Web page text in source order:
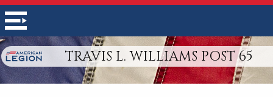
TRAVIS L. WILLIAMS POST 65